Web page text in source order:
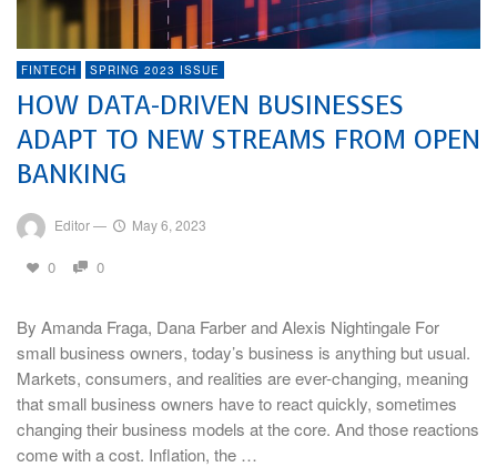
FINTECH SPRING 2023 ISSUE
HOW DATA-DRIVEN BUSINESSES
ADAPT TO NEW STREAMS FROM OPEN
BANKING
Editor— May 6, 2023
0 0
By Amanda Fraga, Dana Farber and Alexis Nightingale For
small business owners, today’s business is anything but usual.
Markets, consumers, and realities are ever-changing, meaning
that small business owners have to react quickly, sometimes
changing their business models at the core. And those reactions
come with a cost. Inflation, the …